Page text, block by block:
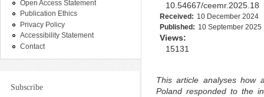
Open Access Statement
Publication Ethics
Privacy Policy
Accessibility Statement
Contact
Subscribe
10.54667/ceemr.2025.18
Received: 10 December 2024
Published: 10 September 2025
Views:
15131
This article analyses how
Poland responded to the